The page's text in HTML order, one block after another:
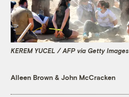
KEREM YUCEL / AFP via Getty Images
Alleen Brown &John McCracken